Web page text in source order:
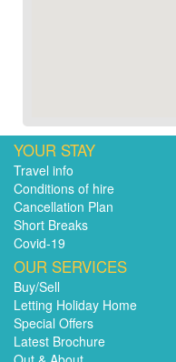
YOUR STAY
Travel info
Conditions of hire
Cancellation Plan
Short Breaks
Covid-19
OUR SERVICES
Buy/Sell
Letting Holiday Home
Special Offers
Latest Brochure